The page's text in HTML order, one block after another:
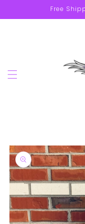
Free
Skip to
product
information